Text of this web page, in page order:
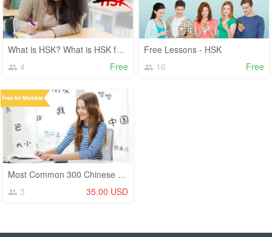
What is HSK? What is HSK for?
4
Free
Free Lessons - HSK
16
Free
Most Common 300 Chinese Characters (Hanzi)
3
35.00 USD